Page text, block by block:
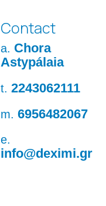
Contact
a. Chora
Astypálaia
t. 2243062111
m. 6956482067
e.
info@deximi.gr